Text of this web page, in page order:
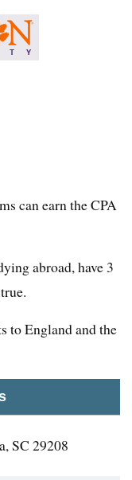
can earn the CPA
abroad, have 3
to England and the
SC 29208